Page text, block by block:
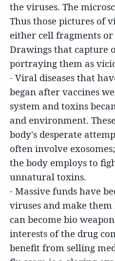
the viruses. The
Thus those pictures of
either cell fragments
Drawings that capture
portraying them as
- Viral diseases that
began after vaccines
system and toxins
and environment.
body's desperate
often involve
the body employs to
unnatural toxins.
- Massive funds have
viruses and make
can become bio
interests of the drug
benefit from selling